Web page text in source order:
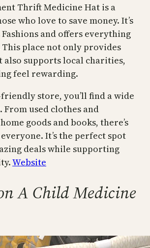
Thrift Medicine Hat is a
who love to save money. It’s
and offers everything
This place not only provides
also supports local charities,
feel rewarding.
store, you’ll find a wide
From used clothes and
goods and books, there’s
It’s the perfect spot
deals while supporting
Website
A Child Medicine